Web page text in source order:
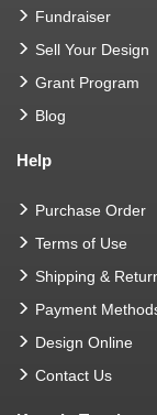
Fundraiser
Sell Your Design
Grant Program
Blog
Help
Purchase Order
Terms of Use
Shipping &
Payment
Design Online
Contact Us